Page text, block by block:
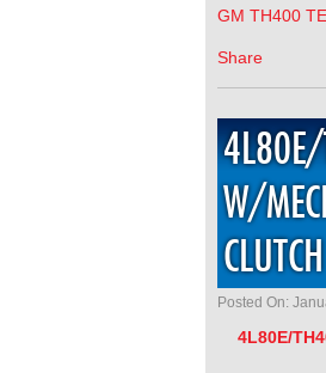
GM TH400
Share
4L80E/
W/
Posted On:
4L80E/